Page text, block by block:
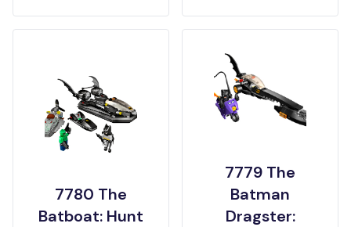
7780 The
Batboat: Hunt
7779 The
Batman
Dragster: